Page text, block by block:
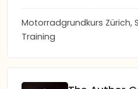
Motorradgrundkurs Zürich,
Training